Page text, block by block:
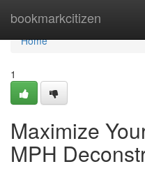
bookmarkcitizen
Home
Home
1
Maximize
MPH